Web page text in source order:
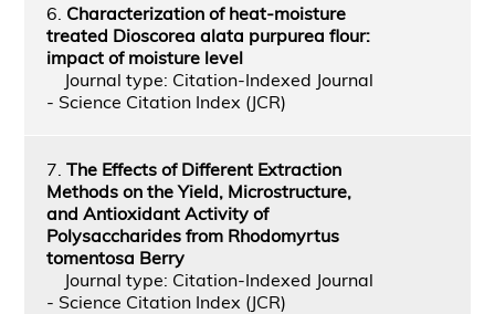
6. Characterization of heat-moisture
treated Dioscorea alata purpurea flour:
impact of moisture level
Journal type: Citation-Indexed Journal
- Science Citation Index (JCR)
7. The Effects of Different Extraction
Methods on the Yield, Microstructure,
and Antioxidant Activity of
Polysaccharides from Rhodomyrtus
tomentosa Berry
Journal type: Citation-Indexed Journal
- Science Citation Index (JCR)